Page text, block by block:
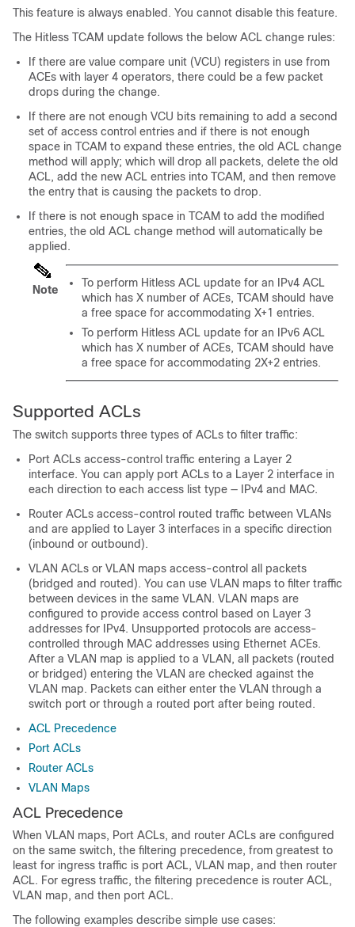
This feature is always enabled. You cannot disable this feature.
The Hitless TCAM update follows the below ACL change rules:
If there are value compare unit (VCU) registers in use from
ACEs with layer 4 operators, there could be a few packet
drops during the change.
If there are not enough VCU bits remaining to add a second
set of access control entries and if there is not enough
space in TCAM to expand these entries, the old ACL change
method will apply; which will drop all packets, delete the old
ACL, add the new ACL entries into TCAM, and then remove
the entry that is causing the packets to drop.
If there is not enough space in TCAM to add the modified
entries, the old ACL change method will automatically be
applied.
Note
To perform Hitless ACL update for an IPv4 ACL
which has X number of ACEs, TCAM should have
a free space for accommodating X+1 entries.
To perform Hitless ACL update for an IPv6 ACL
which has X number of ACEs, TCAM should have
a free space for accommodating 2X+2 entries.
Supported ACLs
The switch supports three types of ACLs to filter traffic:
Port ACLs access-control traffic entering a Layer 2
interface. You can apply port ACLs to a Layer 2 interface in
each direction to each access list type — IPv4 and MAC.
Router ACLs access-control routed traffic between VLANs
and are applied to Layer 3 interfaces in a specific direction
(inbound or outbound).
VLAN ACLs or VLAN maps access-control all packets
(bridged and routed). You can use VLAN maps to filter traffic
between devices in the same VLAN. VLAN maps are
configured to provide access control based on Layer 3
addresses for IPv4. Unsupported protocols are access-
controlled through MAC addresses using Ethernet ACEs.
After a VLAN map is applied to a VLAN, all packets (routed
or bridged) entering the VLAN are checked against the
VLAN map. Packets can either enter the VLAN through a
switch port or through a routed port after being routed.
ACL Precedence
Port ACLs
Router ACLs
VLAN Maps
ACL Precedence
When VLAN maps, Port ACLs, and router ACLs are configured
on the same switch, the filtering precedence, from greatest to
least for ingress traffic is port ACL, VLAN map, and then router
ACL. For egress traffic, the filtering precedence is router ACL,
VLAN map, and then port ACL.
The following examples describe simple use cases: